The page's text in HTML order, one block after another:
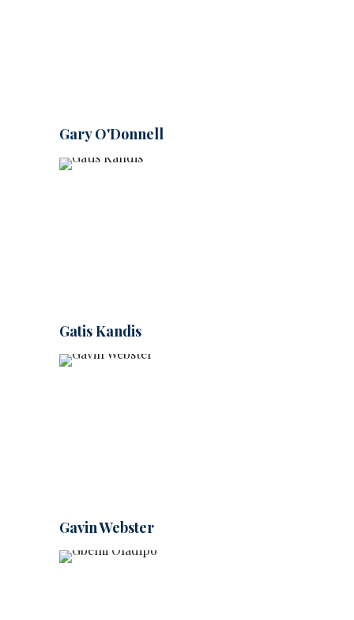
Gary O'Donnell
Gatis Kandis
Gavin Webster